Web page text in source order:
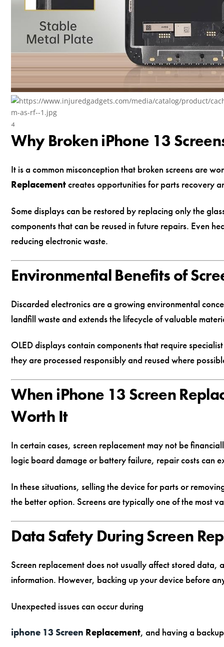
4
Why Broken iPhone 13
It is a common misconception that broken screens are
Replacementcreates opportunities for parts recovery
Some displays can be restored by replacing only the
components that can be reused in future repairs. Even
reducing electronic waste.
Environmental Benefits of
Discarded electronics are a growing environmental
landfill waste and extends the lifecycle of valuable
OLED displays contain components that require
they are processed responsibly and reused where
When iPhone 13 Screen
Worth It
In certain cases, screen replacement may not be
logic board damage or battery failure, repair costs can
In these situations, selling the device for parts or
the better option. Screens are typically one of the most
Data Safety During Screen
Screen replacement does not usually affect stored data,
information. However, backing up your device before
Unexpected issues can occur during
iphone 13 Screen Replacement, and having a